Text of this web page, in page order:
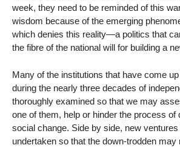
week, they need to be reminded of this
wisdom because of the emerging
which denies this reality—a politics that
the fibre of the national will for building a
Many of the institutions that have come
during the nearly three decades of
thoroughly examined so that we may
one of them, help or hinder the process of
social change. Side by side, new
undertaken so that the down-trodden may